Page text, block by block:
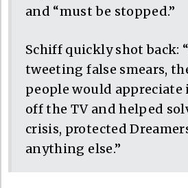
and “must be stopped.”
Schiff quickly shot back:
tweeting false smears,
people would
off the TV and helped
crisis, protected
anything else.”